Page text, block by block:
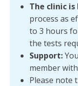
The clinic is
process as
to 3 hours
the tests
Support:
member
Please note